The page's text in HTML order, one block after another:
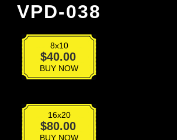
VPD-038
8x10
$40.00
VPD-
quantityBUY NOW
16x20
$80.00
VPD-
BUY NOW